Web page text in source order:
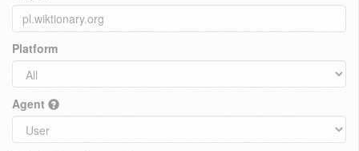
Platform
Agent